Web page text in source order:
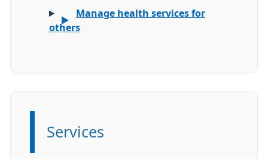
Manage health services for
others
Information:
Services